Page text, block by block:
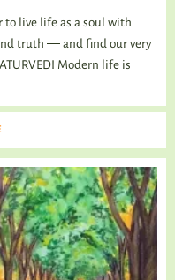
to live life as a soul with
truth ― and find our very
Modern life is